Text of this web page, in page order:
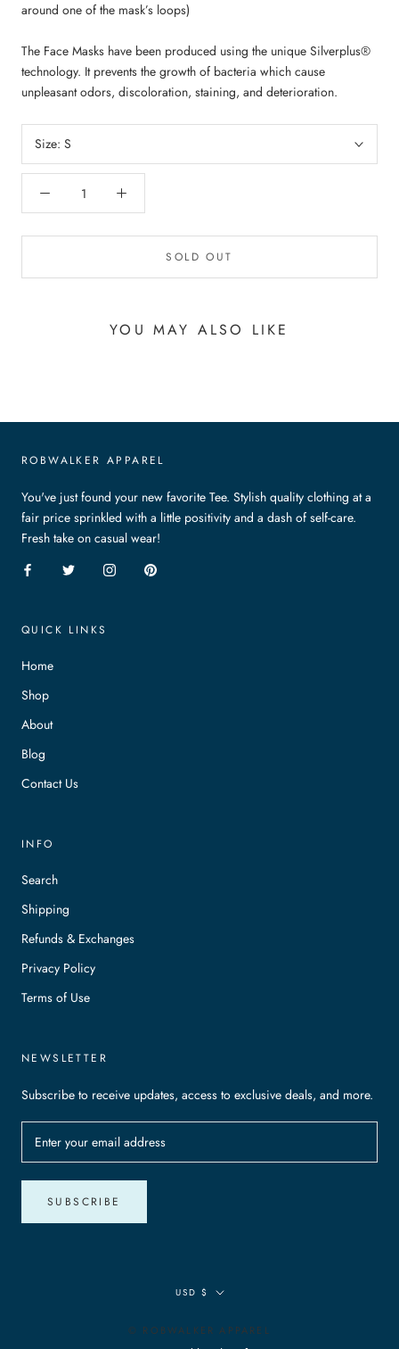
around one of the mask’s loops)
The Face Masks have been produced using the unique Silverplus®
technology. It prevents the growth of bacteria which cause
unpleasant odors, discoloration, staining, and deterioration.
Size: S
SOLD OUT
YOU MAY ALSO LIKE
ROBWALKER APPAREL
You've just found your new favorite Tee. Stylish quality clothing at a
fair price sprinkled with a little positivity and a dash of self-care.
Fresh take on casual wear!
QUICK LINKS
Home
Shop
About
Blog
Contact Us
INFO
Search
Shipping
Refunds & Exchanges
Privacy Policy
Terms of Use
NEWSLETTER
Subscribe to receive updates, access to exclusive deals, and more.
SUBSCRIBE
Currency
USD $
© ROBWALKER APPAREL